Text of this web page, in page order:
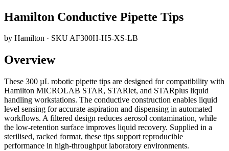
Hamilton Conductive Pipette Tips
by Hamilton · SKUAF300H-H5-XS-LB
Overview
These 300 µL robotic pipette tips are designed for compatibility with
Hamilton MICROLAB STAR, STARlet, and STARplus liquid
handling workstations. The conductive construction enables liquid
level sensing for accurate aspiration and dispensing in automated
workflows. A filtered design reduces aerosol contamination, while
the low-retention surface improves liquid recovery. Supplied in a
sterilised, racked format, these tips support reproducible
performance in high-throughput laboratory environments.